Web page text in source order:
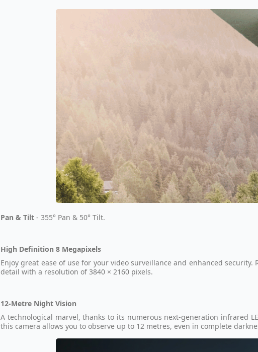
Pan & Tilt - 355° Pan & 50° Tilt.
High Definition 8 Megapixels
Enjoy great ease of use for your video surveillance and enhanced
detail with a resolution of 3840 × 2160 pixels.
12-Metre Night Vision
A technological marvel, thanks to its numerous next-generation infrared
this camera allows you to observe up to 12 metres, even in complete